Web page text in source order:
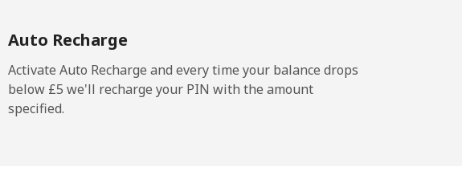
for ⁦£10⁩ -
Auto Recharge
Activate Auto Recharge and every time your balance drops
below ⁦£5⁩ we'll recharge your PIN with the amount
specified.